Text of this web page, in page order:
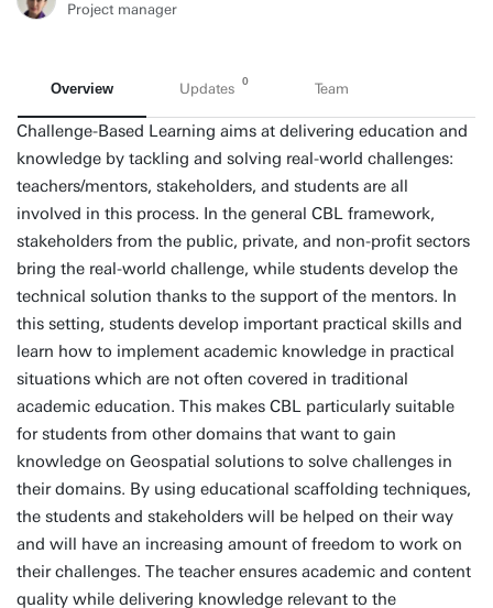
Project manager
Overview Updates 0 Team
Challenge-Based Learning aims at delivering education and
knowledge by tackling and solving real-world challenges:
teachers/mentors, stakeholders, and students are all
involved in this process. In the general CBL framework,
stakeholders from the public, private, and non-profit sectors
bring the real-world challenge, while students develop the
technical solution thanks to the support of the mentors. In
this setting, students develop important practical skills and
learn how to implement academic knowledge in practical
situations which are not often covered in traditional
academic education. This makes CBL particularly suitable
for students from other domains that want to gain
knowledge on Geospatial solutions to solve challenges in
their domains. By using educational scaffolding techniques,
the students and stakeholders will be helped on their way
and will have an increasing amount of freedom to work on
their challenges. The teacher ensures academic and content
quality while delivering knowledge relevant to the